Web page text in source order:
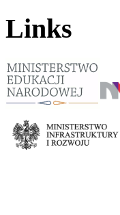
Links